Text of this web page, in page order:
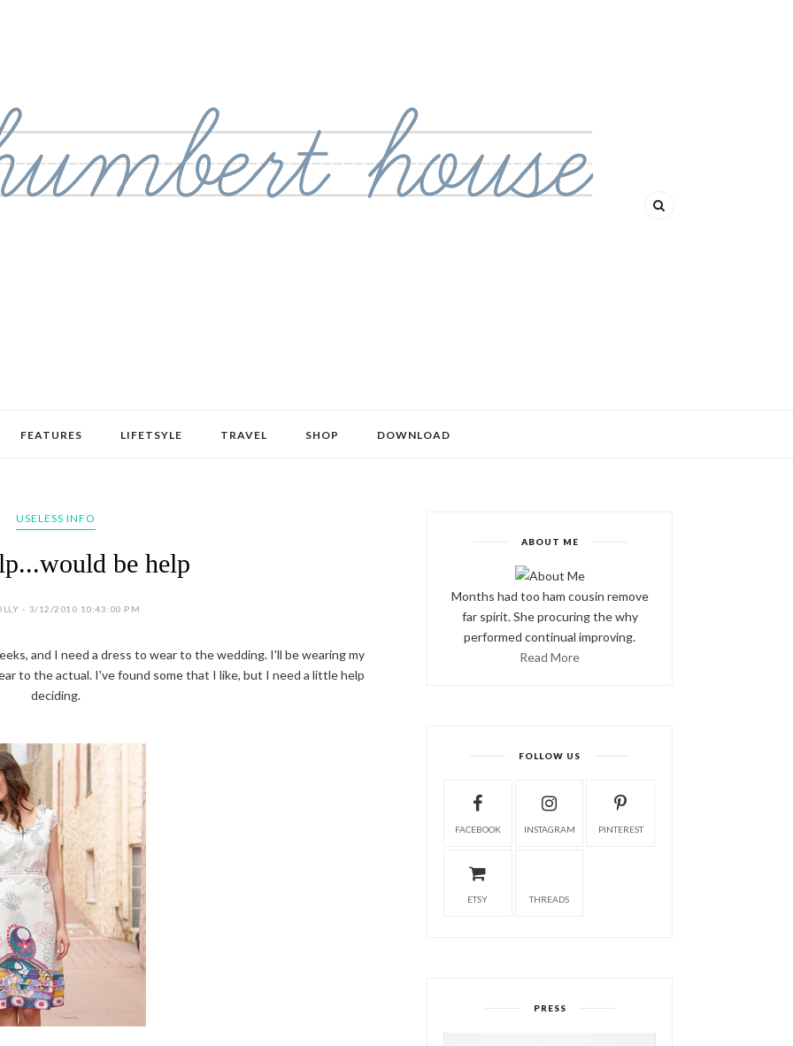
FEATURES LIFETSYLE TRAVEL SHOP DOWNLOAD
USELESS INFO
be help
- 3/12/2010 10:43:00 PM
and I need a dress to wear to the wedding. I'll be wearing my
to the actual. I've found some that I like, but I need a little help
deciding.
ABOUT ME
Months had too ham cousin remove
far spirit. She procuring the why
performed continual improving.
Read More
FOLLOW US
FACEBOOK INSTAGRAM PINTEREST
ETSY THREADS
PRESS